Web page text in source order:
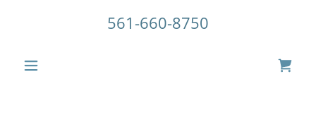
561-660-8750